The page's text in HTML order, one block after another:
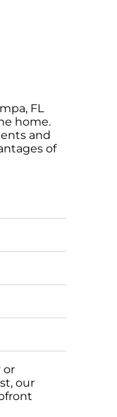
FL
home.
and
of
or
our